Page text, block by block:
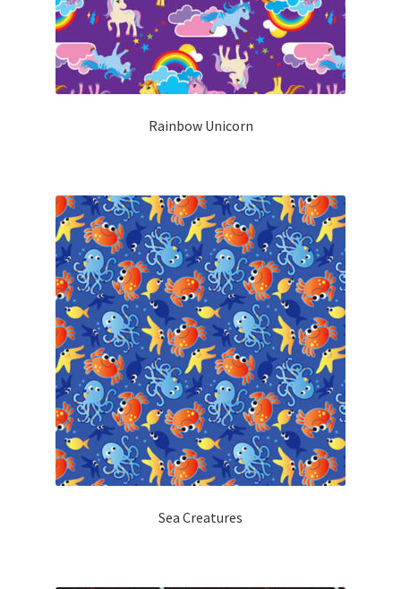
Rainbow Unicorn
Sea Creatures